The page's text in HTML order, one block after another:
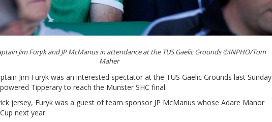
Jim Furyk and JP McManus in attendance at the TUS Gaelic Grounds ©INPHO/Tom
Maher
Jim Furyk was an interested spectator at the TUS Gaelic Grounds last Sunday
Tipperary to reach the Munster SHC final.
jersey, Furyk was a guest of team sponsor JP McManus whose Adare Manor
next year.